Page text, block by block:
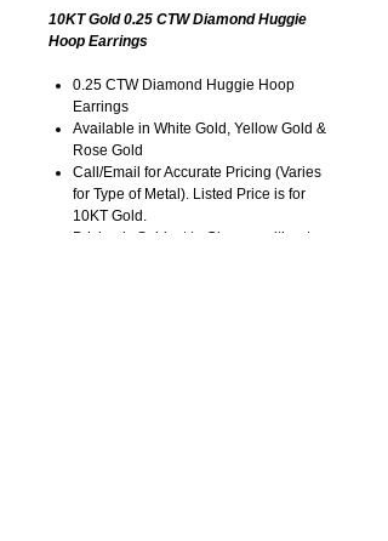
10KT Gold 0.25 CTW Diamond Huggie
Hoop Earrings
0.25 CTW Diamond Huggie Hoop
Earrings
Available in White Gold, Yellow Gold &
Rose Gold
Call/Email for Accurate Pricing (Varies
for Type of Metal). Listed Price is for
10KT Gold.
Pricing is Subject to Change without